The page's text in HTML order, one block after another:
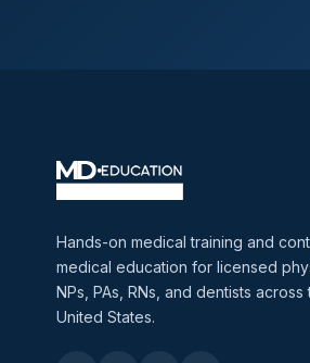
Hands-on medical training and
medical education for licensed
NPs, PAs, RNs, and dentists across
United States.